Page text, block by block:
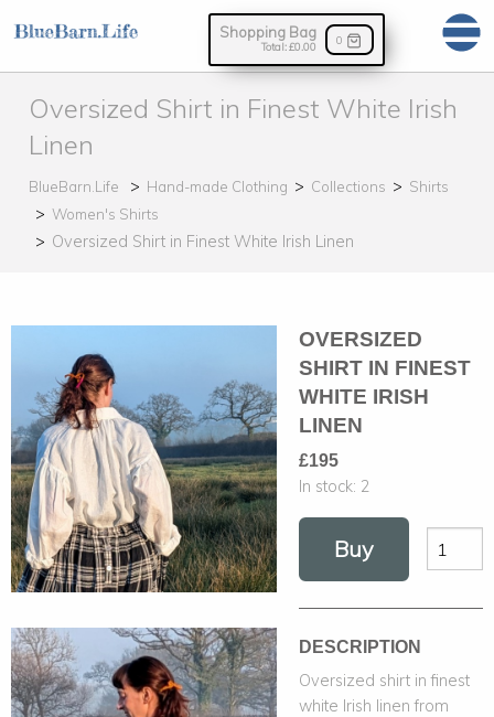
Shopping Bag
Total:£0.00
0
Oversized Shirt in Finest White Irish
Linen
BlueBarn.Life Hand-made Clothing Collections
Shirts
Women's Shirts
Oversized Shirt in Finest White Irish Linen
OVERSIZED
SHIRT IN FINEST
WHITE IRISH
LINEN
£195
In stock: 2
Buy
DESCRIPTION
Oversized shirt in finest
white Irish linen from